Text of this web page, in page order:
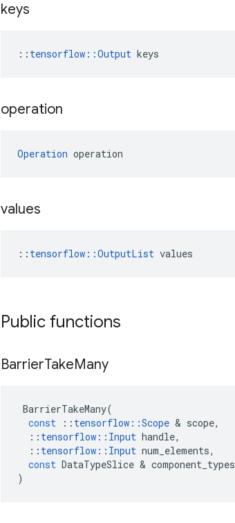
keys
:: tensorflow::Output keys
operation
Operation operation
values
:: tensorflow::OutputList values
Public functions
BarrierTakeMany
BarrierTakeMany(
const
:: tensorflow ::Scope & scope,
:: tensorflow :: Input handle,
:: tensorflow :: Input num_elements,
const DataTypeSlice & component_types
)